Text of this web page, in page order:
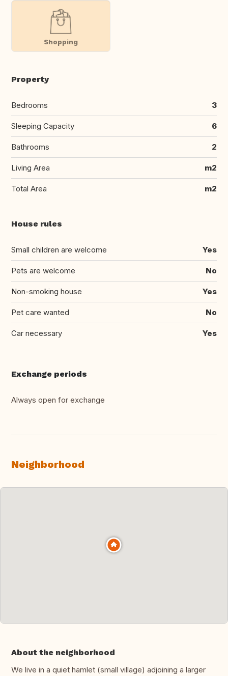
Shopping
Property
Bedrooms 3
Sleeping Capacity 6
Bathrooms 2
Living Area m2
Total Area m2
House rules
Small children are welcome Yes
Pets are welcome No
Non-smoking house Yes
Pet care wanted No
Car necessary Yes
Exchange periods
Always open for exchange
Neighborhood
About the neighborhood
We live in a quiet hamlet (small village) adjoining a larger